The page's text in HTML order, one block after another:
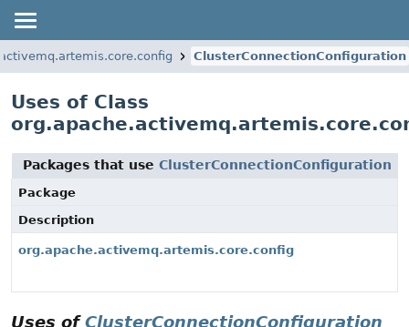
ClusterConnectionConfiguration
Uses of Class
Packages that use ClusterConnectionConfiguration
Package
Description
org.apache.activemq.artemis.core.config
Uses ofClusterConnectionConfiguration